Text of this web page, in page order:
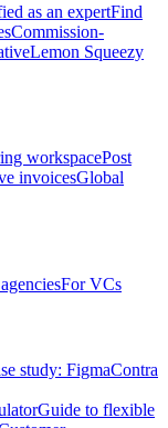
as an expertFind
Commission-
Lemon Squeezy
workspacePost
invoicesGlobal
For VCs
study: FigmaContra
Guide to flexible